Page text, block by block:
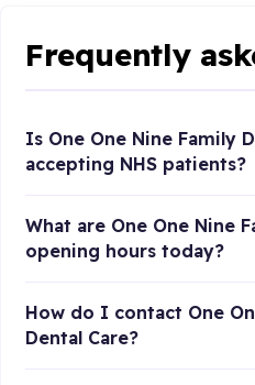
Frequently
Is One One Nine Family
accepting NHS patients?
What are One One Nine
opening hours today?
How do I contact One
Dental Care?